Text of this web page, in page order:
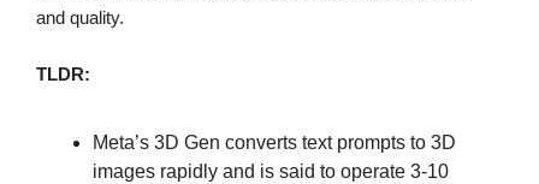
and quality.
TLDR:
Meta’s 3D Gen converts text prompts to 3D
images rapidly and is said to operate 3-10